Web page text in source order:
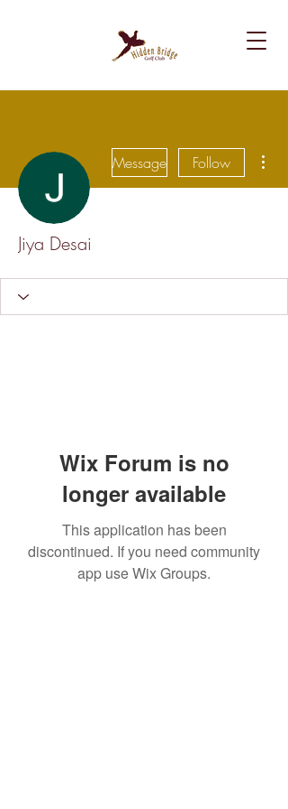
Message Follow
Jiya Desai
Wix Forum is no
longer available
This application has been
discontinued. If you need community
app use Wix Groups.